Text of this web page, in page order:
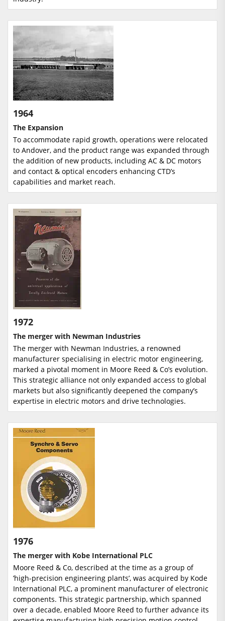
1964
The Expansion
To accommodate rapid growth, operations were relocated
to Andover, and the product range was expanded through
the addition of new products, including AC & DC motors
and contact & optical encoders enhancing CTD’s
capabilities and market reach.
1972
The merger with Newman Industries
The merger with Newman Industries, a renowned
manufacturer specialising in electric motor engineering,
marked a pivotal moment in Moore Reed & Co’s evolution.
This strategic alliance not only expanded access to global
markets but also significantly deepened the company’s
expertise in electric motors and drive technologies.
1976
The merger with Kobe International PLC
Moore Reed & Co, described at the time as a group of
’high-precision engineering plants’, was acquired by Kode
International PLC, a prominent manufacturer of electronic
components. This strategic partnership, which spanned
over a decade, enabled Moore Reed to further advance its